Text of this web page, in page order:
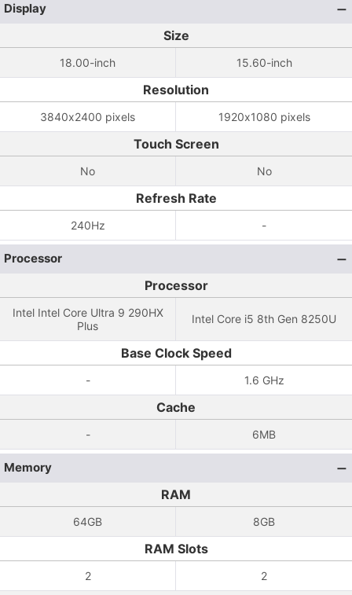
Display
Size
18.00-inch 15.60-inch
Resolution
3840x2400 pixels 1920x1080 pixels
Touch Screen
No No
Refresh Rate
240Hz -
Processor
Processor
Intel Intel Core Ultra 9 290HX
Plus
Intel Core i5 8th Gen 8250U
Base Clock Speed
- 1.6 GHz
Cache
- 6MB
Memory
RAM
64GB 8GB
RAM Slots
2 2